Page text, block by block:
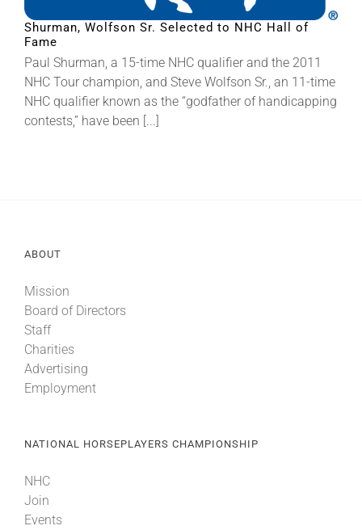
About
More +
Shurman, Wolfson Sr. Selected to NHC Hall of
Fame
Paul Shurman, a 15-time NHC qualifier and the 2011
NHC Tour champion, and Steve Wolfson Sr., an 11-time
NHC qualifier known as the “godfather of handicapping
contests,” have been [...]
ABOUT
Mission
Board of Directors
Staff
Charities
Advertising
Employment
NATIONAL HORSEPLAYERS CHAMPIONSHIP
NHC
Join
Events